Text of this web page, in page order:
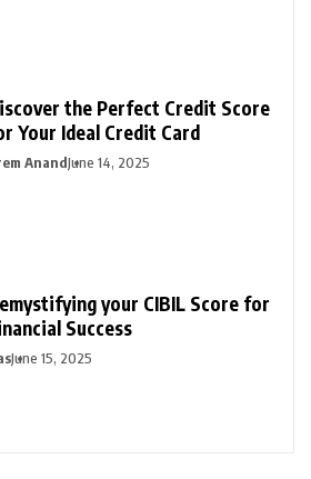
the Perfect Credit Score
Your Ideal Credit Card
AnandJune 14, 2025
your CIBIL Score for
Success
June 15, 2025